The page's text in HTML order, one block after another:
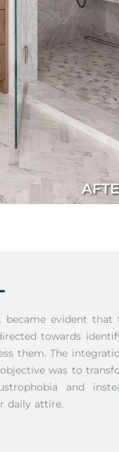
evident that
towards
them. The
was to
and
daily attire.